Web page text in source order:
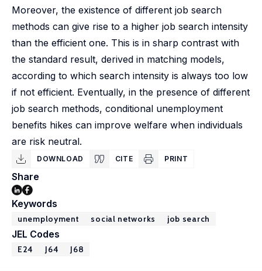
Moreover, the existence of different job search
methods can give rise to a higher job search intensity
than the efficient one. This is in sharp contrast with
the standard result, derived in matching models,
according to which search intensity is always too low
if not efficient. Eventually, in the presence of different
job search methods, conditional unemployment
benefits hikes can improve welfare when individuals
are risk neutral.
DOWNLOAD CITE PRINT
Share
Keywords
unemployment social networks job search
JEL Codes
E24 J64 J68